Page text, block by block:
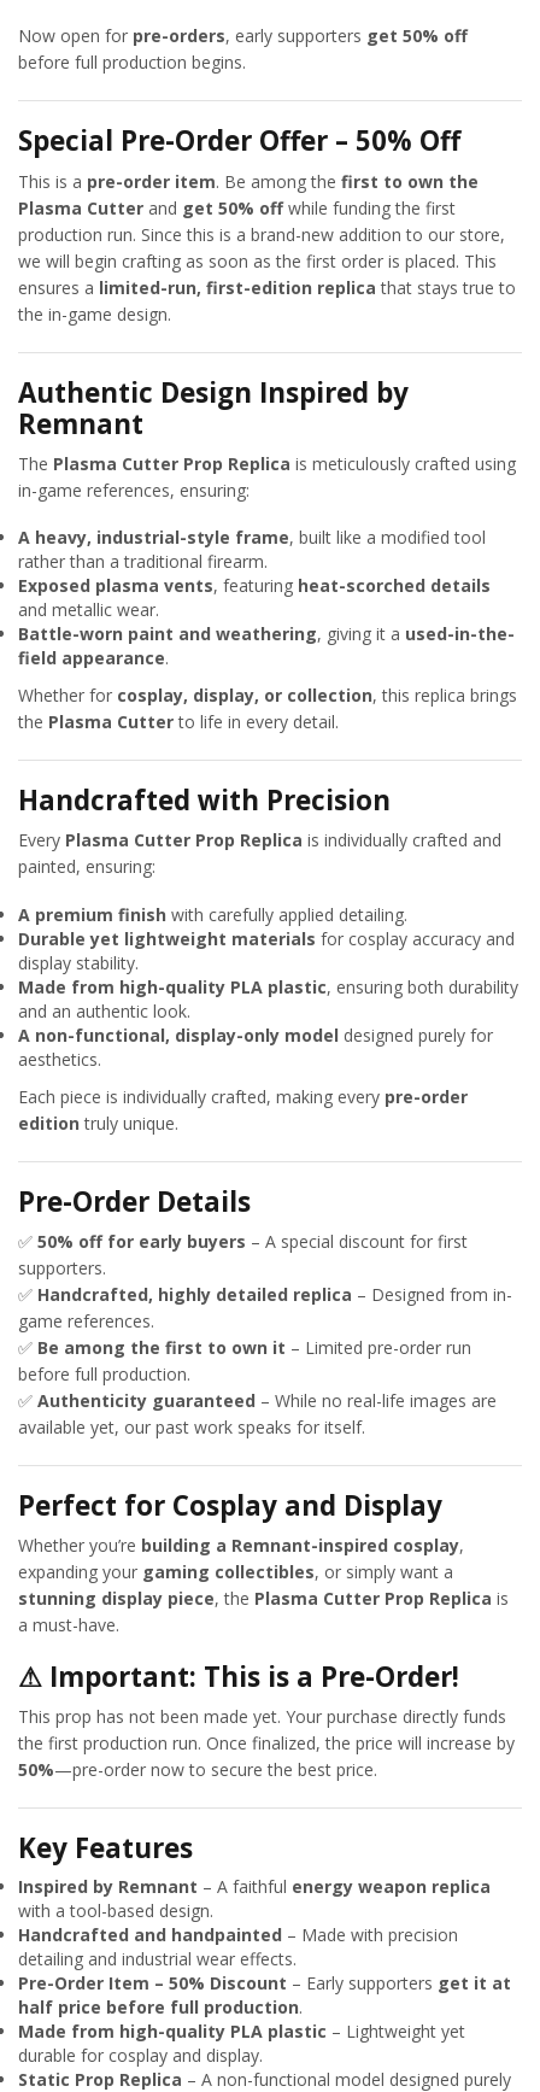
Now open for pre-orders, early supporters get 50% off
before full production begins.
Special Pre-Order Offer – 50% Off
This is a pre-order item. Be among the first to own the
Plasma Cutter and get 50% offwhile funding the first
production run. Since this is a brand-new addition to our store,
we will begin crafting as soon as the first order is placed. This
ensures a limited-run, first-edition replica that stays true to
the in-game design.
Authentic Design Inspired by
Remnant
The Plasma Cutter Prop Replica is meticulously crafted using
in-game references, ensuring:
A heavy, industrial-style frame, built like a modified tool
rather than a traditional firearm.
Exposed plasma vents, featuring heat-scorched details
and metallic wear.
Battle-worn paint and weathering, giving it a used-in-the-
field appearance.
Whether for cosplay, display, or collection, this replica brings
the Plasma Cutterto life in every detail.
Handcrafted with Precision
Every Plasma Cutter Prop Replica is individually crafted and
painted, ensuring:
A premium finish with carefully applied detailing.
Durable yet lightweight materials for cosplay accuracy and
display stability.
Made from high-quality PLA plastic, ensuring both durability
and an authentic look.
A non-functional, display-only model designed purely for
aesthetics.
Each piece is individually crafted, making every pre-order
edition truly unique.
Pre-Order Details
✅ 50% off for early buyers – A special discount for first
supporters.
✅ Handcrafted, highly detailed replica – Designed from in-
game references.
✅ Be among the first to own it – Limited pre-order run
before full production.
✅ Authenticity guaranteed – While no real-life images are
available yet, our past work speaks for itself.
Perfect for Cosplay and Display
Whether you’re building a Remnant-inspired cosplay,
expanding your gaming collectibles, or simply want a
stunning display piece, the Plasma Cutter Prop Replica is
a must-have.
⚠ Important: This is a Pre-Order!
This prop has not been made yet. Your purchase directly funds
the first production run. Once finalized, the price will increase by
50%—pre-order now to secure the best price.
Key Features
Inspired by Remnant – A faithful energy weapon replica
with a tool-based design.
Handcrafted and handpainted – Made with precision
detailing and industrial wear effects.
Pre-Order Item – 50% Discount – Early supporters get it at
half price before full production.
Made from high-quality PLA plastic – Lightweight yet
durable for cosplay and display.
Static Prop Replica – A non-functional model designed purely